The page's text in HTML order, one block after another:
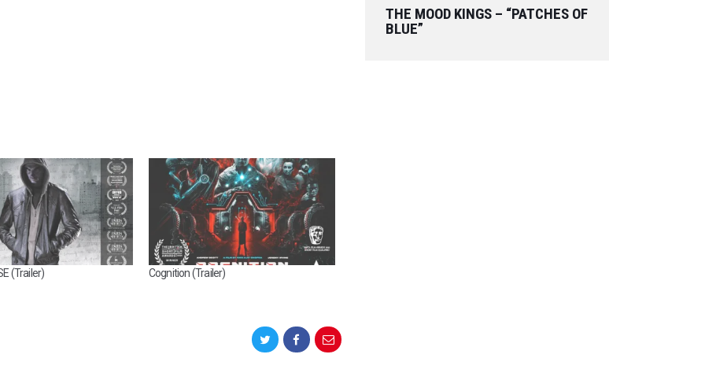
(Trailer) Cognition (Trailer)
THE MOOD KINGS – “PATCHES OF
BLUE”